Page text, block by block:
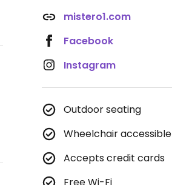
mistero1.com
Facebook
Instagram
Outdoor seating
Wheelchair accessible
Accepts credit cards